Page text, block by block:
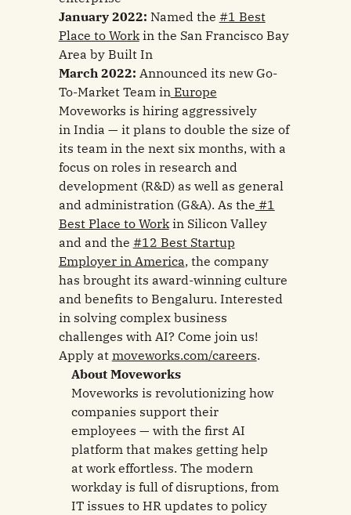
January 2022: Named the #1 Best
Place to Workin the San Francisco Bay
Area by Built In
March 2022: Announced its new Go-
To-Market Team inEurope
Moveworks is hiring aggressively
in India — it plans to double the size of
its team in the next six months, with a
focus on roles in research and
development (R&D) as well as general
and administration (G&A). As the #1
Best Place to Workin Silicon Valley
and and the #12 Best Startup
Employer in America, the company
has brought its award-winning culture
and benefits to Bengaluru. Interested
in solving complex business
challenges with AI? Come join us!
Apply at moveworks.com/careers.
About Moveworks
Moveworks is revolutionizing how
companies support their
employees — with the first AI
platform that makes getting help
at work effortless. The modern
workday is full of disruptions, from
IT issues to HR updates to policy